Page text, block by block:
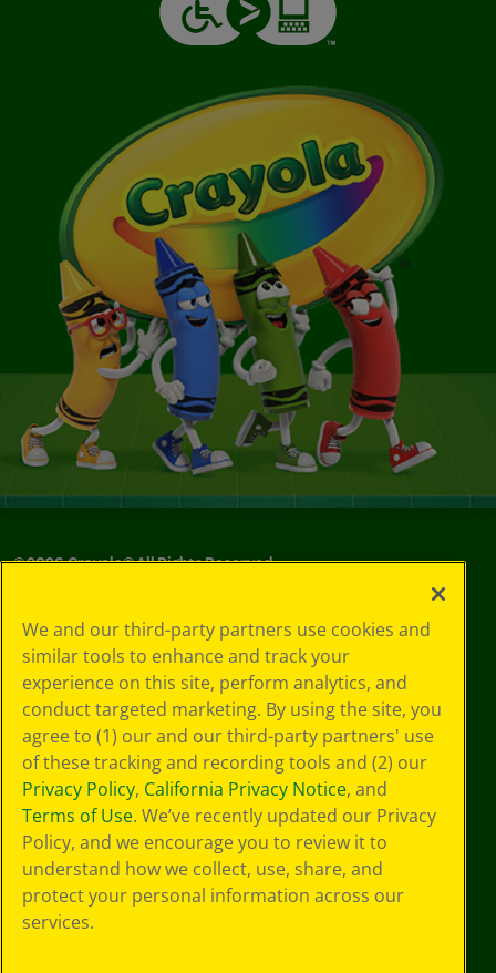
©2026Crayola® All Rights Reserved.
Choices
Privacy Policy
SMS Terms
GDPR
CA Privacy Notice
Cookie
Preferences
Terms of Use
Web Accessibility
We and our third-party partners use cookies and
similar tools to enhance and track your
experience on this site, perform analytics, and
conduct targeted marketing. By using the site, you
agree to (1) our and our third-party partners' use
of these tracking and recording tools and (2) our
Privacy Policy, California Privacy Notice, and
Terms of Use. We’ve recently updated our Privacy
Policy, and we encourage you to review it to
understand how we collect, use, share, and
protect your personal information across our
services.